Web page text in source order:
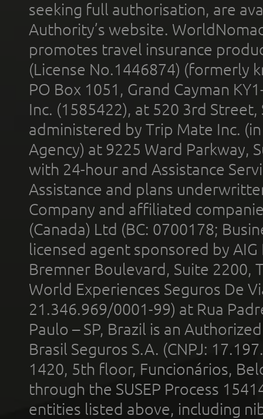
seeking full authorisation, are
Authority’s website.
promotes travel insurance
(License No.1446874) (formerly
PO Box 1051, Grand Cayman
Inc. (1585422), at 520 3rd
administered by Trip Mate Inc.
Agency) at 9225 Ward Parkway,
with 24-hour and Assistance
Assistance and plans
Company and affiliated
(Canada) Ltd (BC: 0700178;
licensed agent sponsored by
Bremner Boulevard, Suite 2200,
World Experiences Seguros De
21.346.969/0001-99) at Rua
Paulo – SP, Brazil is an
Brasil Seguros S.A. (CNPJ:
1420, 5th floor, Funcionários,
through the SUSEP Process
entities listed above, including